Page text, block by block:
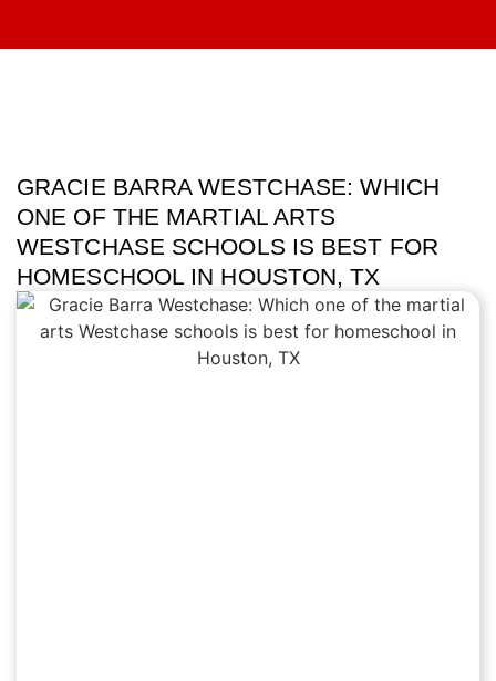
GRACIE BARRA WESTCHASE: WHICH
ONE OF THE MARTIAL ARTS
WESTCHASE SCHOOLS IS BEST FOR
HOMESCHOOL IN HOUSTON, TX